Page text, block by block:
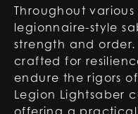
Throughout
legionnaire-style
strength and order.
crafted for
endure the rigors
Legion Lightsaber
offering a